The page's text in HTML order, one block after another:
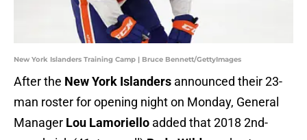
New York Islanders Training Camp | Bruce Bennett/GettyImages
After the New York Islanders announced their 23-
man roster for opening night on Monday, General
Manager Lou Lamoriello added that 2018 2nd-